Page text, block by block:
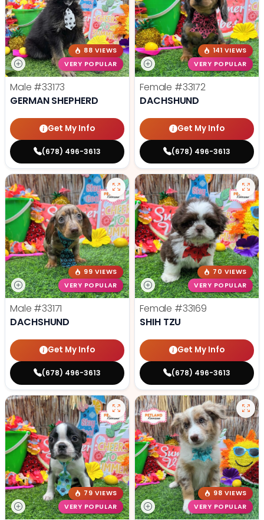
88 VIEWS
VERY POPULAR
Male #33173
GERMAN SHEPHERD
Get My Info
(678) 496-3613
141 VIEWS
VERY POPULAR
Female #33172
DACHSHUND
Get My Info
(678) 496-3613
99 VIEWS
VERY POPULAR
Male #33171
DACHSHUND
Get My Info
(678) 496-3613
70 VIEWS
VERY POPULAR
Female #33169
SHIH TZU
Get My Info
(678) 496-3613
79 VIEWS
VERY POPULAR
98 VIEWS
VERY POPULAR